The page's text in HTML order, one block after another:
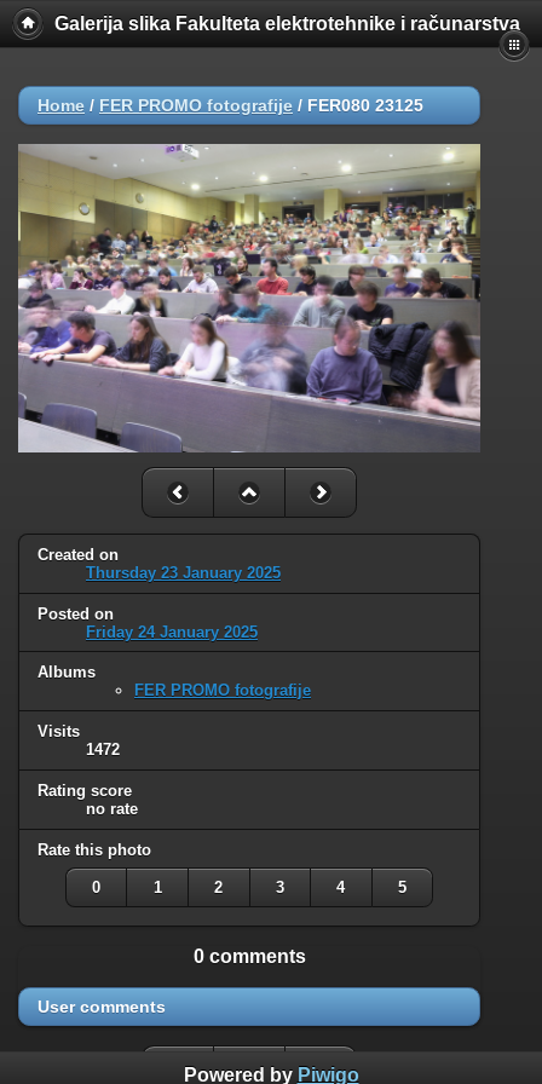
Galerija slika Fakulteta elektrotehnike i računarstva
Home / FER PROMO fotografije / FER080 23125
Created on
Thursday 23 January 2025
Posted on
Friday 24 January 2025
Albums
FER PROMO fotografije
Visits
1472
Rating score
no rate
Rate this photo
0 1 2 3 4 5
0 comments
User comments
Powered by Piwigo